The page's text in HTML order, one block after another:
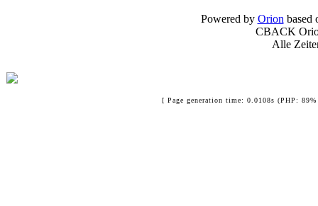
Powered by Orion based
CBACK
Alle
[ Page generation time: 0.0108s (PHP: